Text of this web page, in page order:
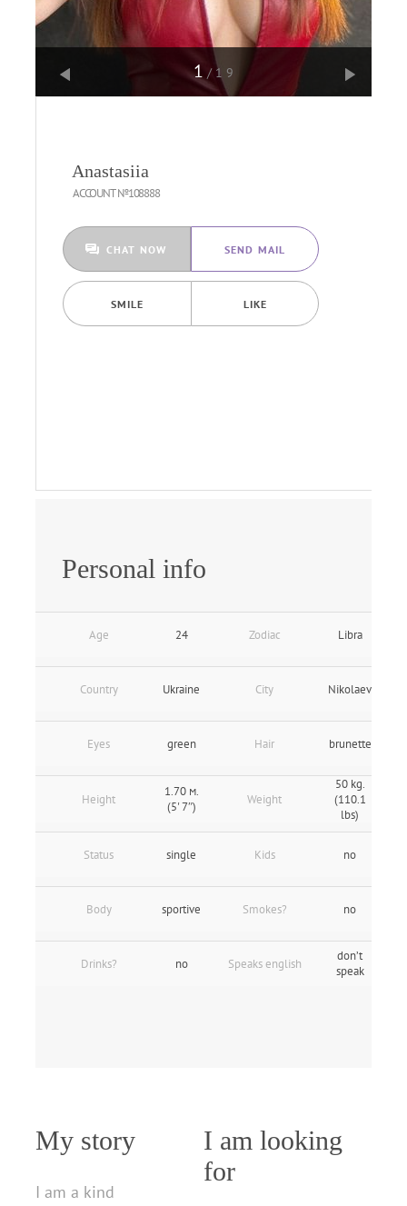
1 /19
Anastasiia
ACCOUNT №108888
CHAT NOW SEND MAIL
SMILE LIKE
Personal info
Age 24 Zodiac Libra
Country Ukraine City Nikolaev
Eyes green Hair brunette
Height
1.70 м.
(5' 7″)
Weight
50 kg.
(110.1
lbs)
Status single Kids no
Body sportive Smokes? no
Drinks? no Speaks english
don’t
speak
My story
I am a kind
I am looking
for